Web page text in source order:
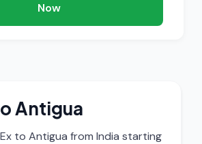
Now
Antigua
to Antigua from India starting